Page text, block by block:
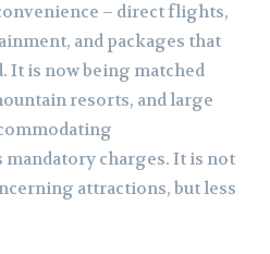
– direct flights,
and packages that
It is now being matched
resorts, and large
mandatory charges. It is not
attractions, but less